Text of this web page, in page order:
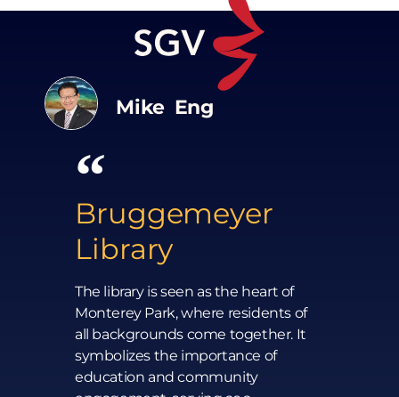
Mike Eng
Bruggemeyer
Library
The library is seen as the heart of
Monterey Park, where residents of
all backgrounds come together. It
symbolizes the importance of
education and community